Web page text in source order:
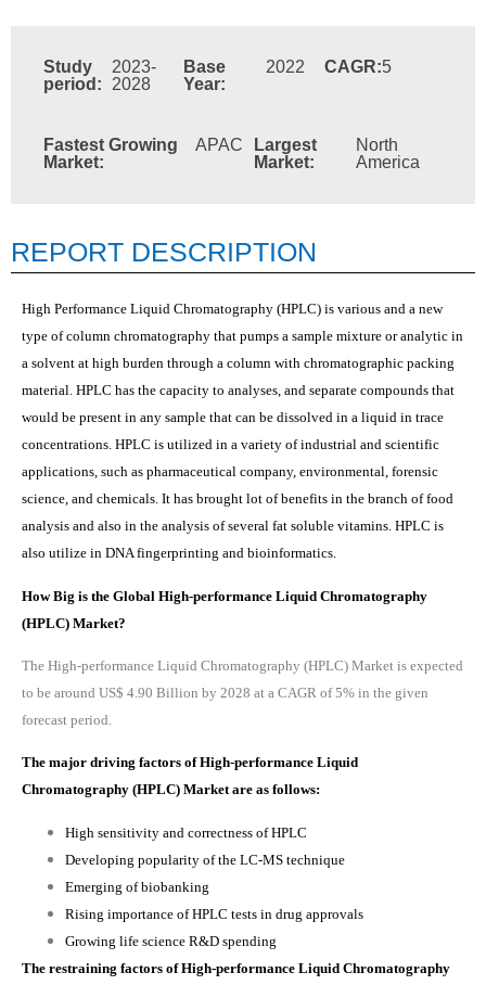
Study
period:
2023-
2028
Base
Year:
2022 CAGR:5
Fastest Growing
Market:
APAC
Largest
Market:
North
America
REPORT DESCRIPTION
High Performance Liquid Chromatography (HPLC) is various and a new
type of column chromatography that pumps a sample mixture or analytic in
a solvent at high burden through a column with chromatographic packing
material. HPLC has the capacity to analyses, and separate compounds that
would be present in any sample that can be dissolved in a liquid in trace
concentrations. HPLC is utilized in a variety of industrial and scientific
applications, such as pharmaceutical company, environmental, forensic
science, and chemicals. It has brought lot of benefits in the branch of food
analysis and also in the analysis of several fat soluble vitamins. HPLC is
also utilize in DNA fingerprinting and bioinformatics.
How Big is the Global High-performance Liquid Chromatography
(HPLC) Market?
The High-performance Liquid Chromatography (HPLC) Market is expected
to be around US$ 4.90 Billion by 2028 at a CAGR of 5% in the given
forecast period.
The major driving factors ofHigh-performance Liquid
Chromatography (HPLC) Marketare as follows:
High sensitivity and correctness of HPLC
Developing popularity of the LC-MS technique
Emerging of biobanking
Rising importance of HPLC tests in drug approvals
Growing life science R&D spending
The restraining factors ofHigh-performance Liquid Chromatography